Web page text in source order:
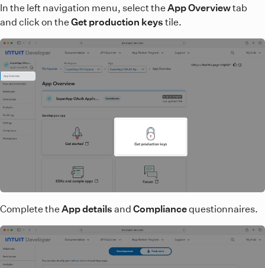
In the left navigation menu, select theApp Overviewtab
and click on theGet production keys tile.
Complete theApp details and Compliancequestionnaires.